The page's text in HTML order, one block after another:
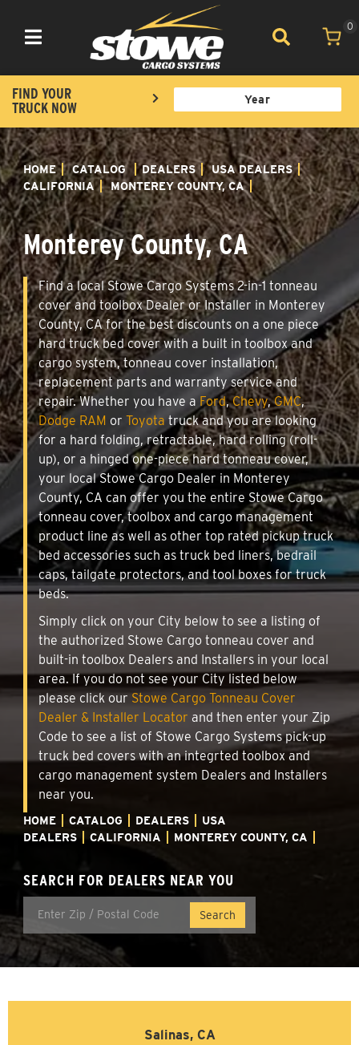
Toggle navigation
0
FIND YOUR
TRUCK NOW
HOME CATALOG DEALERS
USA DEALERS
CALIFORNIA
MONTEREY COUNTY, CA
Monterey County, CA
Find a local Stowe Cargo Systems 2-in-1 tonneau
cover and toolbox Dealer or Installer in Monterey
County, CA for the best discounts on a one piece
hard truck bed cover with a built in toolbox and
cargo system, tonneau cover installation,
replacement parts and warranty service and
repair. Whether you have a Ford,Chevy,GMC,
Dodge RAM or Toyota truck and you are looking
for a hard folding, retractable, hard rolling (roll-
up), or a hinged one-piece hard tonneau cover,
your local Stowe Cargo Dealer in Monterey
County, CA can offer you the entire Stowe Cargo
tonneau cover, toolbox and cargo management
product line as well as other top rated pickup truck
bed accessories such as truck bed liners, bedrail
caps, tailgate protectors, and tool boxes for truck
beds.
Simply click on your City below to see a listing of
the authorized Stowe Cargo tonneau cover and
built-in toolbox Dealers and Installers in your local
area. If you do not see your City listed below
please click our Stowe Cargo Tonneau Cover
Dealer & Installer Locator and then enter your Zip
Code to see a list of Stowe Cargo Systems pick-up
truck bed covers with an integrted toolbox and
cargo management system Dealers and Installers
near you.
HOME CATALOG DEALERS
USA
DEALERS
CALIFORNIA MONTEREY COUNTY, CA
SEARCH FOR DEALERS NEAR YOU
Salinas, CA